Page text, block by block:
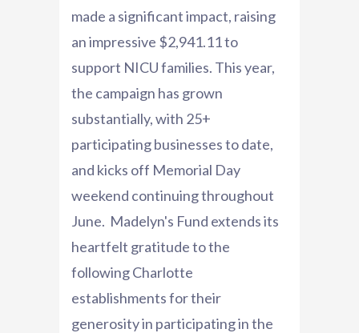
made a significant impact, raising
an impressive $2,941.11 to
support NICU families. This year,
the campaign has grown
substantially, with 25+
participating businesses to date,
and kicks off Memorial Day
weekend continuing throughout
June. Madelyn's Fund extends its
heartfelt gratitude to the
following Charlotte
establishments for their
generosity in participating in the